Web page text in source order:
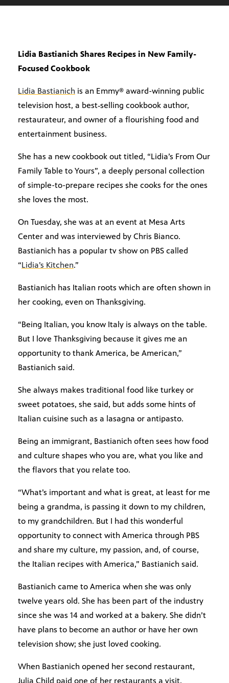
Lidia Bastianich Shares Recipes in New Family-
Focused Cookbook
Lidia Bastianich is an Emmy® award-winning public
television host, a best‐selling cookbook author,
restaurateur, and owner of a flourishing food and
entertainment business.
She has a new cookbook out titled, “Lidia’s From Our
Family Table to Yours”, a deeply personal collection
of simple-to-prepare recipes she cooks for the ones
she loves the most.
On Tuesday, she was at an event at Mesa Arts
Center and was interviewed by Chris Bianco.
Bastianich has a popular tv show on PBS called
“Lidia’s Kitchen.”
Bastianich has Italian roots which are often shown in
her cooking, even on Thanksgiving.
“Being Italian, you know Italy is always on the table.
But I love Thanksgiving because it gives me an
opportunity to thank America, be American,”
Bastianich said.
She always makes traditional food like turkey or
sweet potatoes, she said, but adds some hints of
Italian cuisine such as a lasagna or antipasto.
Being an immigrant, Bastianich often sees how food
and culture shapes who you are, what you like and
the flavors that you relate too.
“What’s important and what is great, at least for me
being a grandma, is passing it down to my children,
to my grandchildren. But I had this wonderful
opportunity to connect with America through PBS
and share my culture, my passion, and, of course,
the Italian recipes with America,” Bastianich said.
Bastianich came to America when she was only
twelve years old. She has been part of the industry
since she was 14 and worked at a bakery. She didn’t
have plans to become an author or have her own
television show; she just loved cooking.
When Bastianich opened her second restaurant,
Julia Child paid one of her restaurants a visit,